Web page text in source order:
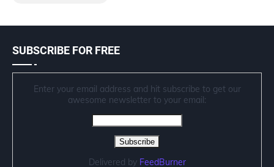
SUBSCRIBE FOR FREE
Enter your email address and hit subscribe to get our
awesome newsletter to your email:
Delivered by FeedBurner